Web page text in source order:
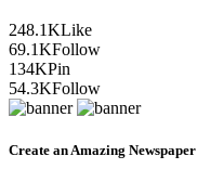
248.1KLike
69.1KFollow
134KPin
54.3KFollow
Create an Amazing Newspaper